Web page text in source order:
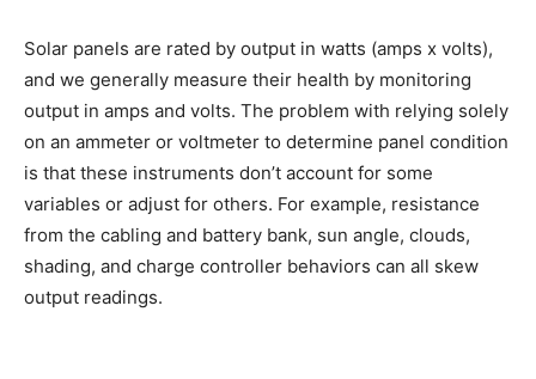
Solar panels are rated by output in watts (amps x volts),
and we generally measure their health by monitoring
output in amps and volts. The problem with relying solely
on an ammeter or voltmeter to determine panel condition
is that these instruments don’t account for some
variables or adjust for others. For example, resistance
from the cabling and battery bank, sun angle, clouds,
shading, and charge controller behaviors can all skew
output readings.